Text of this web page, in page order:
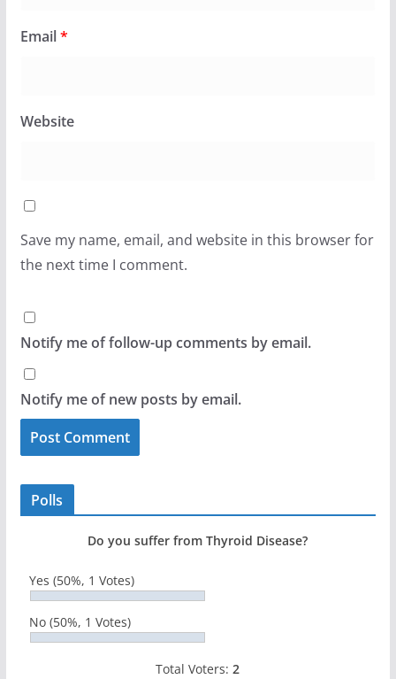
Email*
Website
Save my name, email, and website in this browser for
the next time I comment.
Notify me of follow-up comments by email.
Notify me of new posts by email.
Polls
Do you suffer from Thyroid Disease?
Yes (50%, 1 Votes)
No (50%, 1 Votes)
Total Voters:2